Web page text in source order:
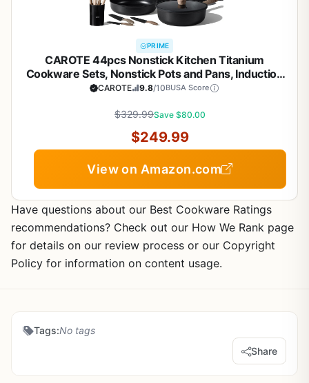
PRIME
CAROTE 44pcs Nonstick Kitchen Titanium
Cookware Sets, Nonstick Pots and Pans, Induction
Cookware Set Kitchen Cooking Sets, Non Stick
CAROTE 9.8/10BUSA Score
$329.99Save $80.00
$249.99
View on Amazon.com
Have questions about our Best Cookware Ratings
recommendations? Check out our How We Rank page
for details on our review process or our Copyright
Policy for information on content usage.
Tags:No tags
Share